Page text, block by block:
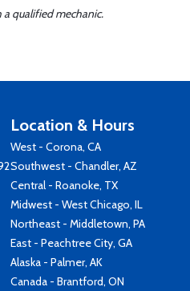
qualified mechanic.
Location & Hours
West - Corona, CA
Southwest - Chandler, AZ
Central - Roanoke, TX
Midwest - West Chicago, IL
Northeast - Middletown, PA
East - Peachtree City, GA
Alaska - Palmer, AK
Canada - Brantford, ON